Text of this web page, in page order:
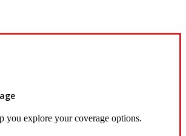
you explore your coverage options.